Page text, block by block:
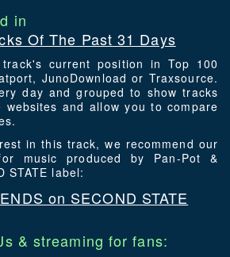
in
Of The Past 31 Days
current position in Top 100
JunoDownload or Traxsource.
day and grouped to show tracks
websites and allow you to compare
in this track, we recommend our
music produced by Pan-Pot &
STATE label:
on SECOND STATE
& streaming for fans: